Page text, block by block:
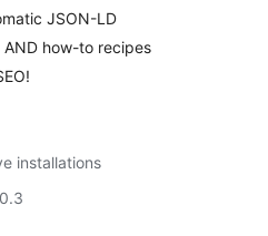
JSON-LD
how-to recipes
installations